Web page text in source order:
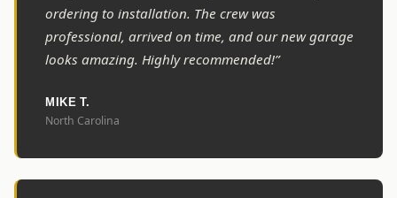
ordering to installation. The crew was
professional, arrived on time, and our new garage
looks amazing. Highly recommended!”
MIKE T.
North Carolina